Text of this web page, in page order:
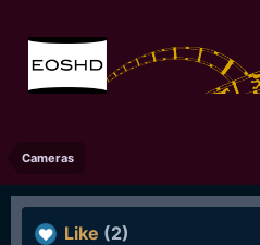
Cameras
Like (2)